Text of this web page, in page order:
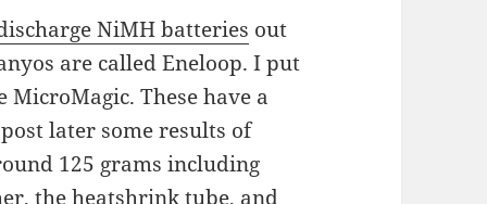
NiMH batteries out
are called Eneloop. I put
These have a
later some results of
125 grams including
the heatshrink tube, and